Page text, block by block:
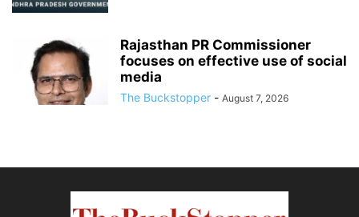
Rajasthan PR Commissioner
focuses on effective use of social
media
The Buckstopper - August 7, 2026